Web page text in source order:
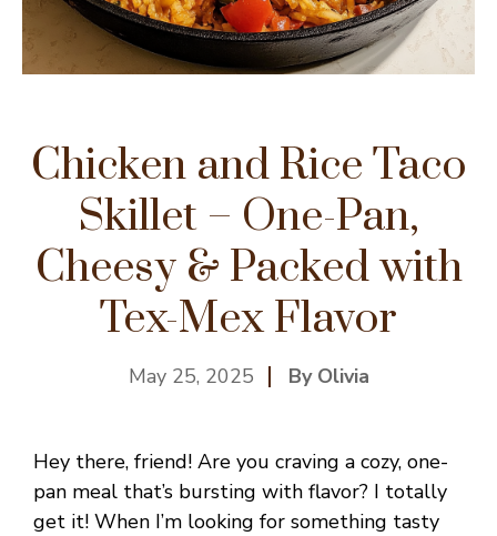
Chicken and Rice Taco
Skillet – One-Pan,
Cheesy & Packed with
Tex-Mex Flavor
May 25, 2025 By Olivia
Hey there, friend! Are you craving a cozy, one-
pan meal that’s bursting with flavor? I totally
get it! When I’m looking for something tasty